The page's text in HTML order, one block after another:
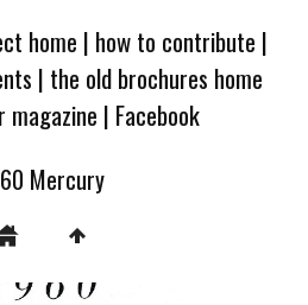
home | how to contribute |
| the old brochures home
magazine | Facebook
Mercury